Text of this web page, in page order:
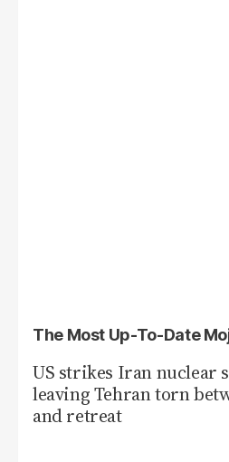
The Most Up-To-Date
US strikes Iran nuclear
leaving Tehran torn
and retreat